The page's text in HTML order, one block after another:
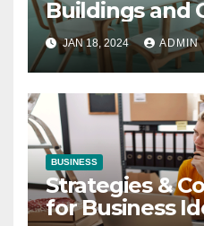
Buildings and
JAN 18, 2024 ADMIN
BUSINESS
Strategies &
for Business